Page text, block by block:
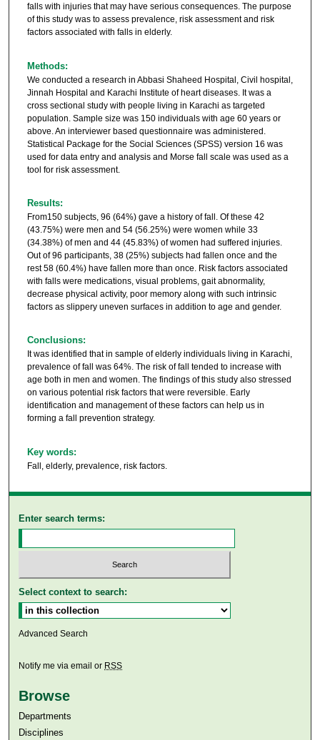
falls with injuries that may have serious consequences. The purpose
of this study was to assess prevalence, risk assessment and risk
factors associated with falls in elderly.
Methods:
We conducted a research in Abbasi Shaheed Hospital, Civil hospital,
Jinnah Hospital and Karachi Institute of heart diseases. It was a
cross sectional study with people living in Karachi as targeted
population. Sample size was 150 individuals with age 60 years or
above. An interviewer based questionnaire was administered.
Statistical Package for the Social Sciences (SPSS) version 16 was
used for data entry and analysis and Morse fall scale was used as a
tool for risk assessment.
Results:
From150 subjects, 96 (64%) gave a history of fall. Of these 42
(43.75%) were men and 54 (56.25%) were women while 33
(34.38%) of men and 44 (45.83%) of women had suffered injuries.
Out of 96 participants, 38 (25%) subjects had fallen once and the
rest 58 (60.4%) have fallen more than once. Risk factors associated
with falls were medications, visual problems, gait abnormality,
decrease physical activity, poor memory along with such intrinsic
factors as slippery uneven surfaces in addition to age and gender.
Conclusions:
It was identified that in sample of elderly individuals living in Karachi,
prevalence of fall was 64%. The risk of fall tended to increase with
age both in men and women. The findings of this study also stressed
on various potential risk factors that were reversible. Early
identification and management of these factors can help us in
forming a fall prevention strategy.
Key words:
Fall, elderly, prevalence, risk factors.
Enter search terms:
Select context to search:
Advanced Search
Notify me via email or RSS
Browse
Departments
Disciplines